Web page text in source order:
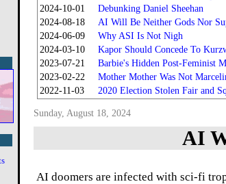
2024-10-01 Debunking Daniel Sheehan
2024-08-18 AI Will Be Neither Gods Nor
2024-06-09 Why ASI Is Not Nigh
2024-03-10 Kapor Should Concede To
2023-07-21 Barbie's Hidden Post-Feminist
2023-02-22 Mother Mother Was Not
2022-11-03 2020 Election Stolen Fair and
Sunday, August 18, 2024
AI
AI doomers are infected with sci-fi